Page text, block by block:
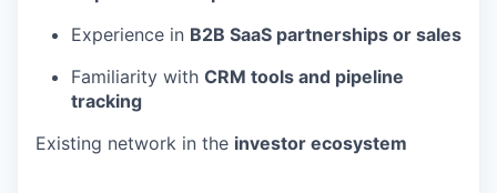
Experience in B2B SaaS partnerships or sales
Familiarity with CRM tools and pipeline
tracking
Existing network in the investor ecosystem